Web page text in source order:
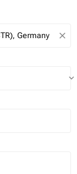
close
keyboard_arrow_down